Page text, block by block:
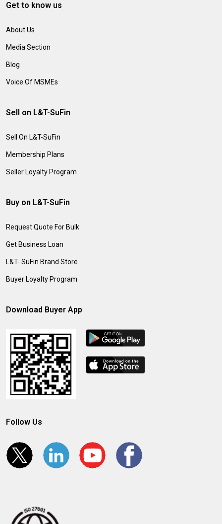
Get to know us
About Us
Media Section
Blog
Voice Of MSMEs
Sell on L&T-SuFin
Sell On L&T-SuFin
Membership Plans
Seller Loyalty Program
Buy on L&T-SuFin
Request Quote For Bulk
Get Business Loan
L&T- SuFin Brand Store
Buyer Loyalty Program
Download Buyer App
Follow Us